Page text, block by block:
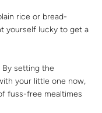
rice or bread-
yourself lucky to get a
By setting the
your little one now,
fuss-free mealtimes